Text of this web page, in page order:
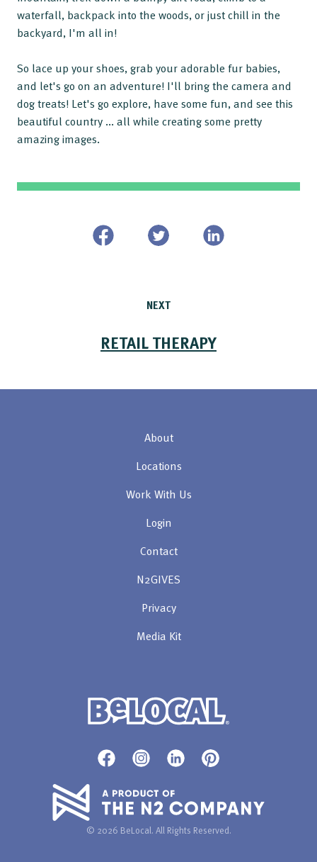
waterfall, backpack into the woods, or just chill in the
backyard, I'm all in!
So lace up your shoes, grab your adorable fur babies,
and let's go on an adventure! I'll bring the camera and
dog treats! Let's go explore, have some fun, and see this
beautiful country ... all while creating some pretty
amazing images.
NEXT
RETAIL THERAPY
About
Locations
Work With Us
Login
Contact
N2GIVES
Privacy
Media Kit
© 2026 BeLocal. All Rights Reserved.